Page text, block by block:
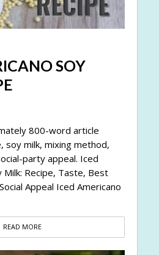
SOY
800-word article
soy milk, mixing method,
party appeal. Iced
Milk: Recipe, Taste, Best
Appeal Iced Americano
READ MORE